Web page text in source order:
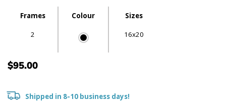
Frames Colour Sizes
2 16x20
$95.00
Shipped in 8-10 business days!